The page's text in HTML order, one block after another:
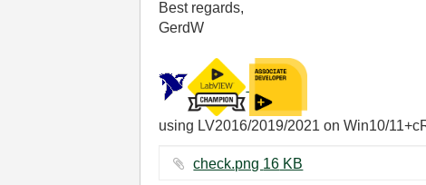
Best regards,
GerdW
using LV2016/2019/2021 on Win10/
check.png ‏16 KB